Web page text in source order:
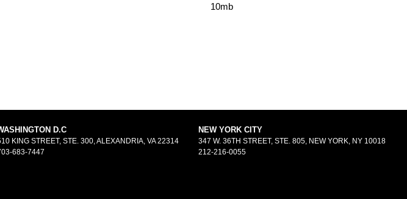
10mb
D.C
KING STREET, STE. 300, ALEXANDRIA, VA 22314
683-7447
NEW YORK CITY
347 W. 36TH STREET, STE. 805, NEW YORK, NY 10018
212-216-0055